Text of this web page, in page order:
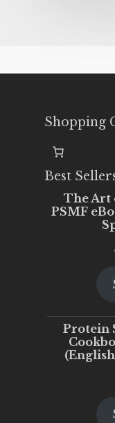
Shopping
Best
The Art
PSMF
Protein